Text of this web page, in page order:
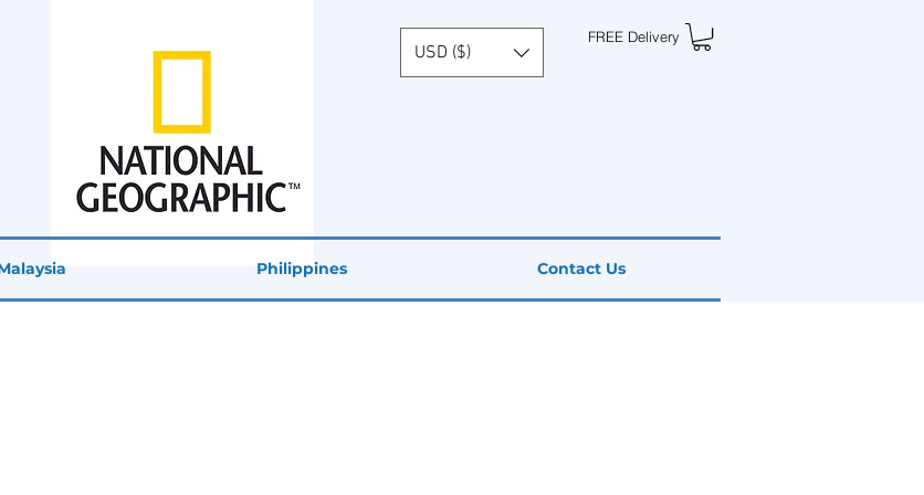
FREE Delivery
Philippines Contact Us
USD ($)